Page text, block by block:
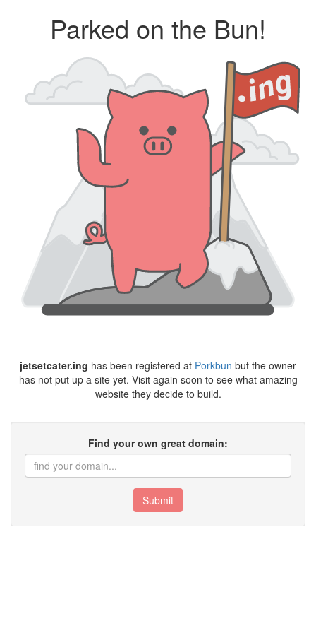
Parked on the Bun!
jetsetcater.ing has been registered at Porkbun but the owner
has not put up a site yet. Visit again soon to see what amazing
website they decide to build.
Find your own great domain:
Submit